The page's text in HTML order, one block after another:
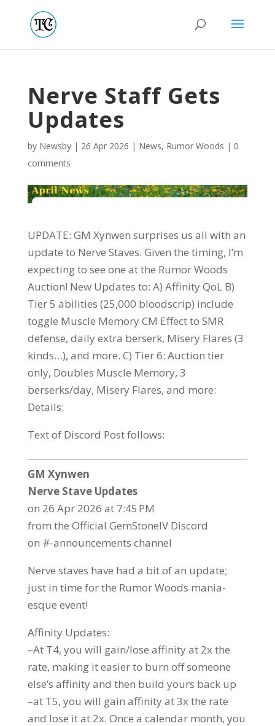
Nerve Staff Gets
Updates
by Newsby| 26 Apr 2026 | News, Rumor Woods | 0
comments
UPDATE: GM Xynwen surprises us all with an
update to Nerve Staves. Given the timing, I’m
expecting to see one at the Rumor Woods
Auction! New Updates to: A) Affinity QoL B)
Tier 5 abilities (25,000 bloodscrip) include
toggle Muscle Memory CM Effect to SMR
defense, daily extra berserk, Misery Flares (3
kinds…), and more. C) Tier 6: Auction tier
only, Doubles Muscle Memory, 3
berserks/day, Misery Flares, and more:
Details:
Text of Discord Post follows:
GM Xynwen
Nerve Stave Updates
on 26 Apr 2026 at 7:45 PM
from the Official GemStoneIV Discord
on #-announcements channel
Nerve staves have had a bit of an update;
just in time for the Rumor Woods mania-
esque event!
Affinity Updates:
–At T4, you will gain/lose affinity at 2x the
rate, making it easier to burn off someone
else’s affinity and then build yours back up
–at T5, you will gain affinity at 3x the rate
and lose it at 2x. Once a calendar month, you